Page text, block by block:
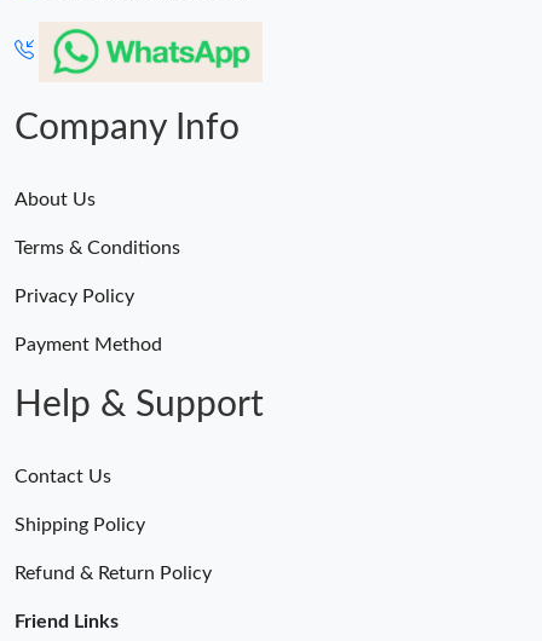
Just Sold: Alice from Los Angeles on Jun 08, 2026 at 11:56 PM.
Company Info
About Us
Terms & Conditions
Privacy Policy
Payment Method
Help & Support
Contact Us
Shipping Policy
Refund & Return Policy
Friend Links